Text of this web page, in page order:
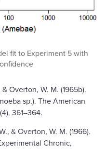
fit to Experiment 5 with
Overton, W. M. (1965b).
sp.). The American
361–364.
& Overton, W. M. (1966).
Chronic,